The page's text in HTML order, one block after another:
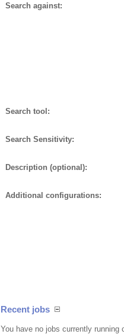
Search against:
Search tool:
Search Sensitivity:
Description (optional):
Additional configurations:
Recent jobs
You have no jobs currently running